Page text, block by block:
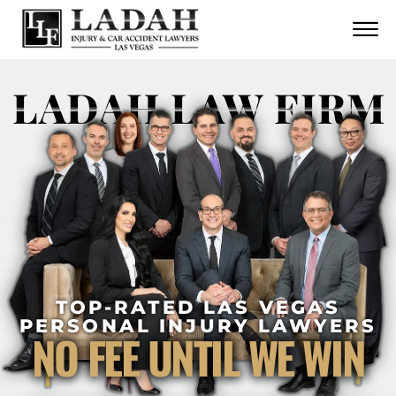
Skip to Main Content
☰
CALL US NOW
CONTACT
LADAH LAW FIRM
TOP-RATED LAS VEGAS
PERSONAL INJURY LAWYERS
NO FEE UNTIL WE WIN